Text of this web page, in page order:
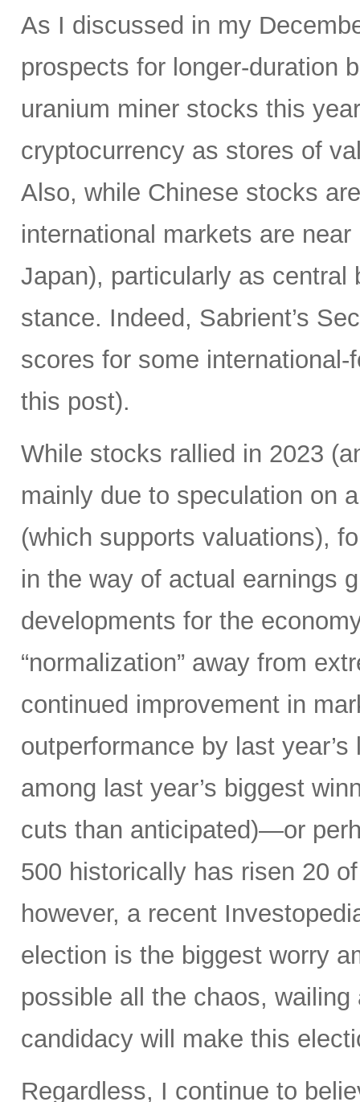
As I discussed in my
prospects for longer-duration
uranium miner stocks this
cryptocurrency as stores of
Also, while Chinese stocks
international markets are
Japan), particularly as
stance. Indeed, Sabrient’s
scores for some
this post).
While stocks rallied in 2023
mainly due to speculation on
(which supports valuations),
in the way of actual earnings
developments for the
“normalization” away from
continued improvement in
outperformance by last
among last year’s biggest
cuts than anticipated)—or
500 historically has risen 20
however, a recent
election is the biggest worry
possible all the chaos, wailing
candidacy will make this
Regardless, I continue to